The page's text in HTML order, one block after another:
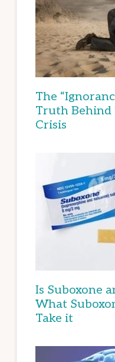
The
Truth Behind
Crisis
Is Suboxone
What
Take it